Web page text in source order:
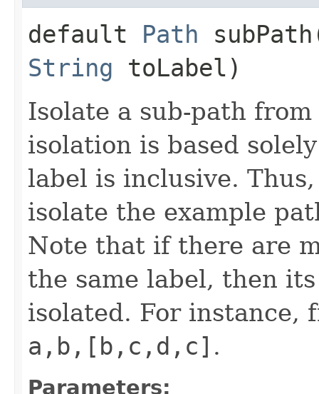
default Path
String toLabel)
Isolate a sub-path
isolation is based
label is inclusive.
isolate the example
Note that if there are
the same label, then
isolated. For instance,
a,b,[b,c,d,c] .
Parameters: